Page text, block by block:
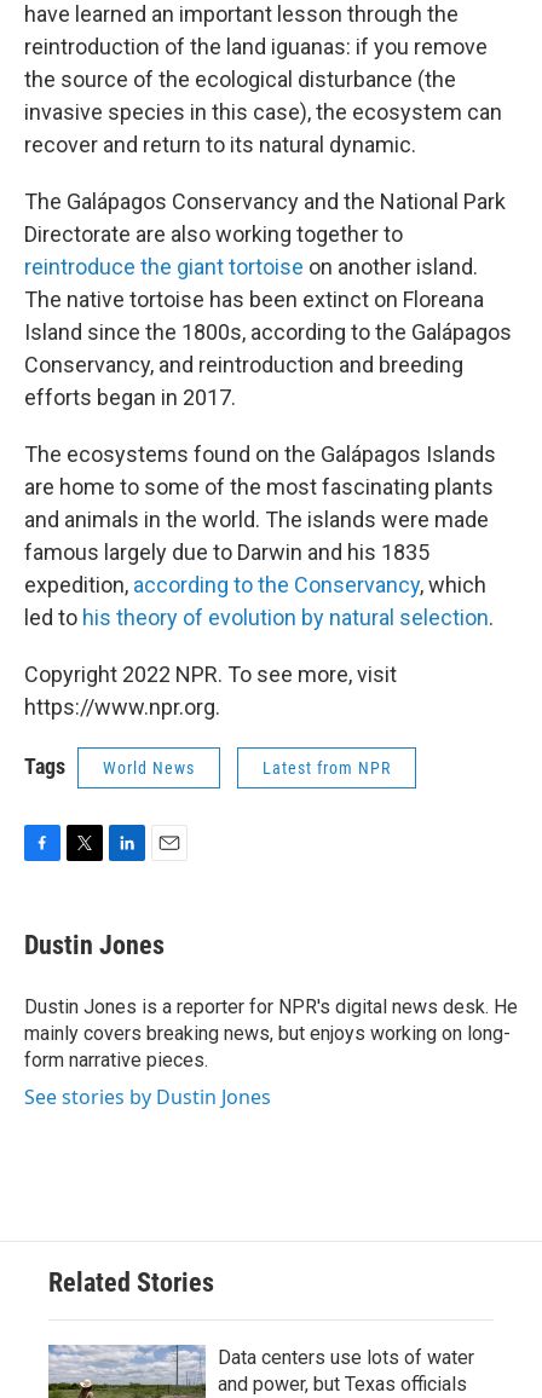
have learned an important lesson through the
reintroduction of the land iguanas: if you remove
the source of the ecological disturbance (the
invasive species in this case), the ecosystem can
recover and return to its natural dynamic.
The Galápagos Conservancy and the National Park
Directorate are also working together to
reintroduce the giant tortoise on another island.
The native tortoise has been extinct on Floreana
Island since the 1800s, according to the Galápagos
Conservancy, and reintroduction and breeding
efforts began in 2017.
The ecosystems found on the Galápagos Islands
are home to some of the most fascinating plants
and animals in the world. The islands were made
famous largely due to Darwin and his 1835
expedition, according to the Conservancy, which
led to his theory of evolution by natural selection.
Copyright 2022 NPR. To see more, visit
https://www.npr.org.
Tags World News Latest from NPR
e
b
o
k
t
t
r
k
e
I
n
i
l
Dustin Jones
Dustin Jones is a reporter for NPR's digital news desk. He
mainly covers breaking news, but enjoys working on long-
form narrative pieces.
See stories by Dustin Jones
Related Stories
Data centers use lots of water
and power, but Texas officials